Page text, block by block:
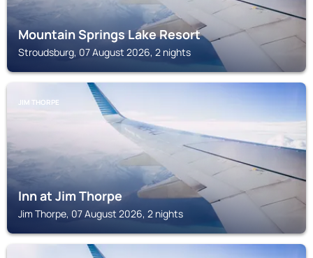
Mountain Springs Lake Resort
Stroudsburg, 07 August 2026, 2 nights
JIM THORPE
Inn at Jim Thorpe
Jim Thorpe, 07 August 2026, 2 nights